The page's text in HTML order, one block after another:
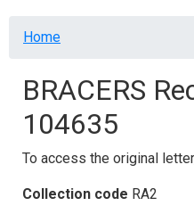
Breadcrumb
Home
BRACERS
104635
To access the original
Collection code RA2